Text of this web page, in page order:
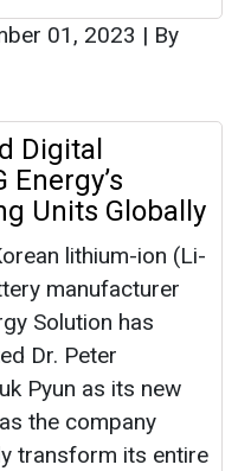
01, 2023 | By
Digital
Units Globally
lithium-ion (Li-
manufacturer
Solution has
Dr. Peter
Pyun as its new
the company
transform its entire